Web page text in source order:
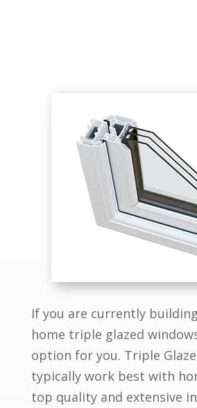
If you are currently
home triple glazed
option for you. Triple
typically work best with
top quality and extensive